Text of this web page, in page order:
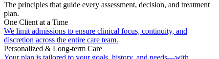
The principles that guide every assessment, decision, and treatment
plan.
One Client at a Time
We limit admissions to ensure clinical focus, continuity, and
discretion across the entire care team.
Personalized & Long-term Care